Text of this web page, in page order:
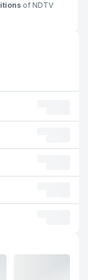
of NDTV